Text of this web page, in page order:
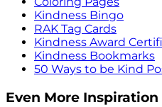
Kindness Bingo
RAK Tag Cards
Kindness Award
Kindness Bookmarks
50 Ways to be Kind
Even More Inspiration